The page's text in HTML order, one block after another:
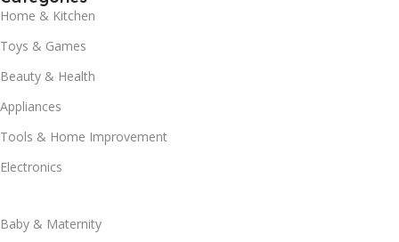
Home & Kitchen
Toys & Games
Beauty & Health
Appliances
Tools & Home Improvement
Electronics
Baby & Maternity